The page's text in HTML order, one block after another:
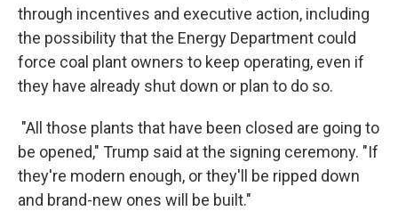
through incentives and executive action, including
the possibility that the Energy Department could
force coal plant owners to keep operating, even if
they have already shut down or plan to do so.
"All those plants that have been closed are going to
be opened," Trump said at the signing ceremony. "If
they're modern enough, or they'll be ripped down
and brand-new ones will be built."